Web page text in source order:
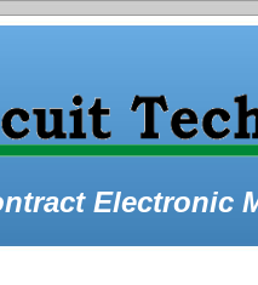
Electronic